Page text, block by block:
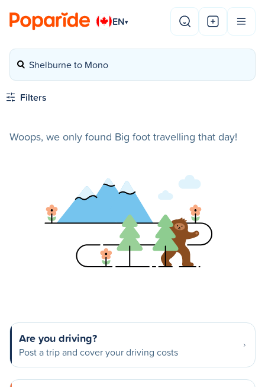
EN▾
Shelburne to Mono
Filters
Woops, we only found Big foot travelling that day!
Are you driving?
Post a trip and cover your driving costs